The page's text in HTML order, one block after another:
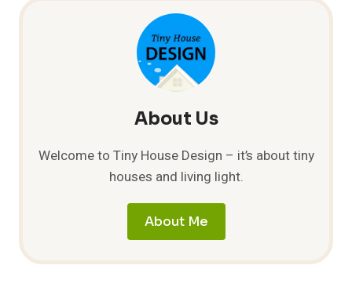
About Us
Welcome to Tiny House Design – it’s about tiny
houses and living light.
About Me